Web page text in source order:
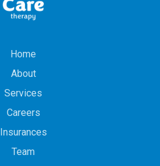
Home
About
Services
Careers
Insurances
Team